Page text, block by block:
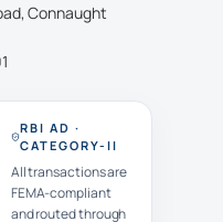
Connaught
RBI AD ·
CATEGORY-II
All transactions are
FEMA-compliant
and routed through